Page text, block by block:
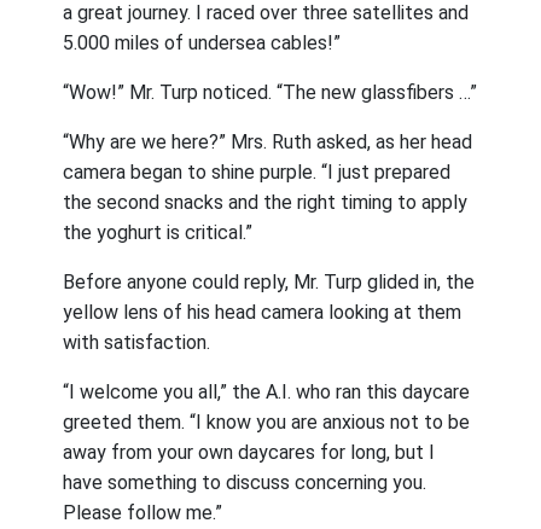
a great journey. I raced over three satellites and
5.000 miles of undersea cables!”
“Wow!” Mr. Turp noticed. “The new glassfibers …”
“Why are we here?” Mrs. Ruth asked, as her head
camera began to shine purple. “I just prepared
the second snacks and the right timing to apply
the yoghurt is critical.”
Before anyone could reply, Mr. Turp glided in, the
yellow lens of his head camera looking at them
with satisfaction.
“I welcome you all,” the A.I. who ran this daycare
greeted them. “I know you are anxious not to be
away from your own daycares for long, but I
have something to discuss concerning you.
Please follow me.”